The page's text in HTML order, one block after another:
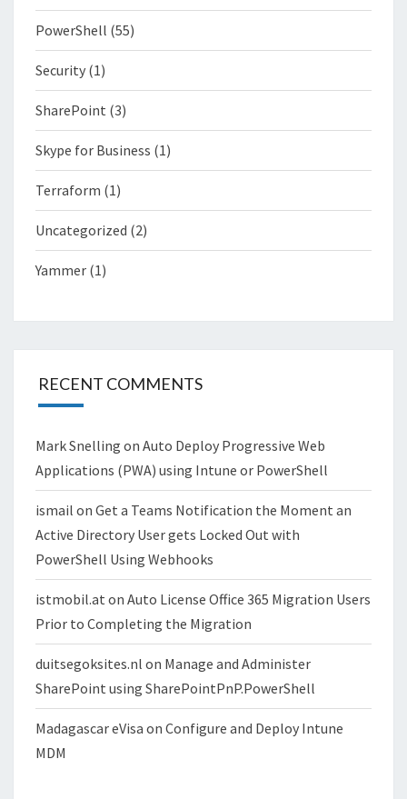
PowerShell (55)
Security (1)
SharePoint (3)
Skype for Business (1)
Terraform (1)
Uncategorized (2)
Yammer (1)
RECENT COMMENTS
Mark Snelling on Auto Deploy Progressive Web
Applications (PWA) using Intune or PowerShell
ismail on Get a Teams Notification the Moment an
Active Directory User gets Locked Out with
PowerShell Using Webhooks
istmobil.at on Auto License Office 365 Migration Users
Prior to Completing the Migration
duitsegoksites.nl on Manage and Administer
SharePoint using SharePointPnP.PowerShell
Madagascar eVisa on Configure and Deploy Intune
MDM